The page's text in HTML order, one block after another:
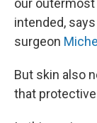
our
intended,
surgeon
But skin also
that